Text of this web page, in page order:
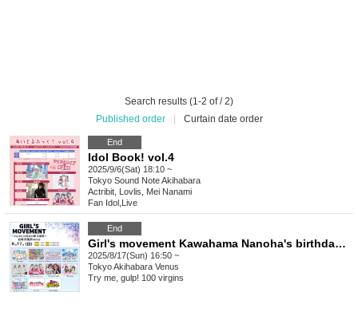
Search results (1-2 of / 2)
Published order
Curtain date order
End
Idol Book! vol.4
2025/9/6(Sat) 18:10 ~
Tokyo Sound Note Akihabara
Actribit, Lovlis, Mei Nanami
Fan Idol Live
End
Girl's movement Kawahama Nanoha's birthday celebration
2025/8/17(Sun) 16:50 ~
TokyoAkihabara Venus
Try me, gulp! 100 virgins